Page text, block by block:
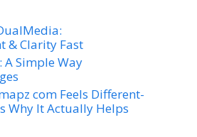
& Clarity Fast
Simple Way
com Feels Different-
Why It Actually Helps